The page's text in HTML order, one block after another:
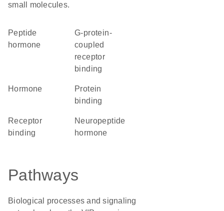
small molecules.
Peptide
hormone
G-protein-
coupled
receptor
binding
hormone
protein
binding
receptor
binding
neuropeptide
hormone
Pathways
Biological processes and signaling